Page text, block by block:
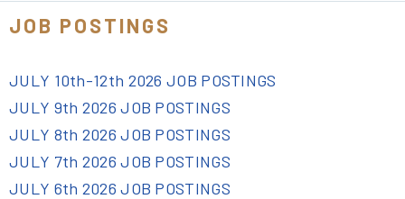
JOB POSTINGS
JULY 10th-12th 2026 JOB POSTINGS
JULY 9th 2026 JOB POSTINGS
JULY 8th 2026 JOB POSTINGS
JULY 7th 2026 JOB POSTINGS
JULY 6th 2026 JOB POSTINGS